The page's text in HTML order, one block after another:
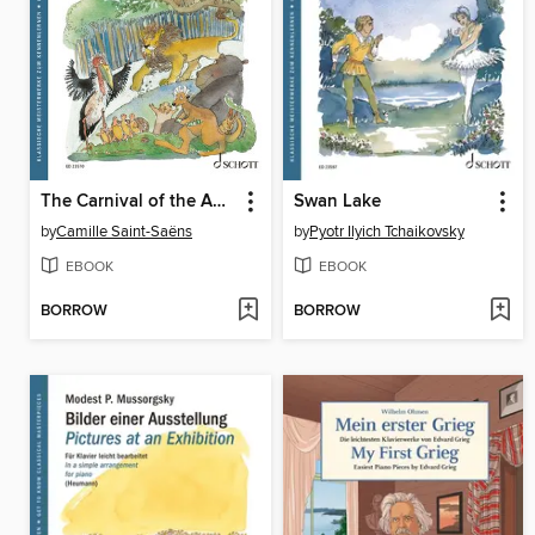
The Carnival of the Animals
byCamille Saint-Saëns
EBOOK
BORROW
Swan Lake
byPyotr Ilyich Tchaikovsky
EBOOK
BORROW